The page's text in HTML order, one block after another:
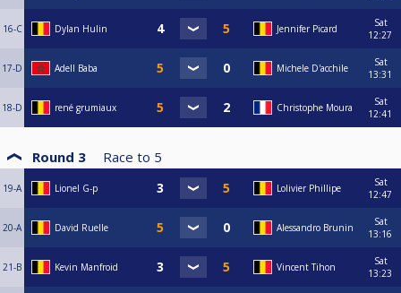
16-C Dylan Hulin Jennifer Picard
Sat
12:27
17-D Adell Baba Michele D'acchile
Sat
13:31
18-D rené grumiaux Christophe Moura
Sat
12:41
Round 3 Race to 5
19-A Lionel G-p Lolivier Phillipe
Sat
12:47
20-A David Ruelle Alessandro Brunin
Sat
13:16
21-B Kevin Manfroid Vincent Tihon
Sat
13:23